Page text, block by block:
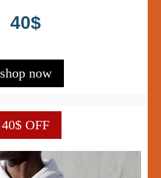
40$
shop now
40$ OFF